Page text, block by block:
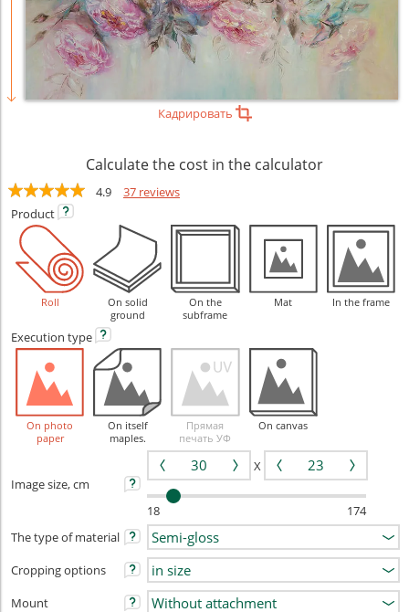
Кадрировать
Calculate the cost in the calculator
4.9
37 reviews
Product
Roll
On solid
ground
On the
subframe
Mat In the frame
Execution type
On photo
paper
On itself
maples.
Прямая
печать УФ
On canvas
Image size, cm
X
18
174
The type of material
Cropping options
Mount